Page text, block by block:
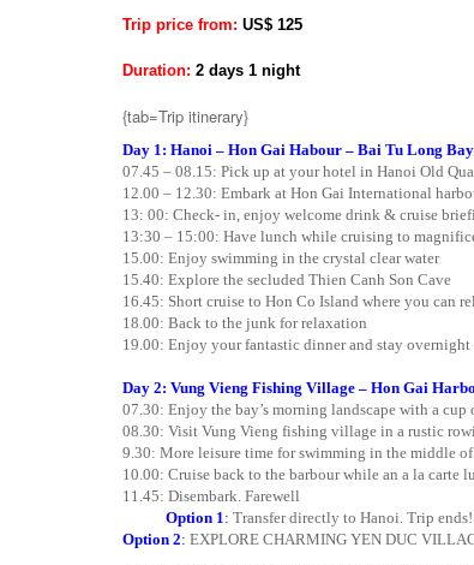
Trip price from: US$ 125
Duration: 2 days 1 night
{tab=Trip itinerary}
Day 1: Hanoi – Hon Gai Habour – Bai Tu Long
07.45 – 08.15: Pick up at your hotel in Hanoi Old
12.00 – 12.30: Embark at Hon Gai International
13: 00: Check- in, enjoy welcome drink & cruise
13:30 – 15:00: Have lunch while cruising to
15.00: Enjoy swimming in the crystal clear water
15.40: Explore the secluded Thien Canh Son Cave
16.45: Short cruise to Hon Co Island where you can
18.00: Back to the junk for relaxation
19.00: Enjoy your fantastic dinner and stay overnight
Day 2: Vung Vieng Fishing Village – Hon Gai
07.30: Enjoy the bay’s morning landscape with a
08.30: Visit Vung Vieng fishing village in a rustic
9.30: More leisure time for swimming in the middle
10.00: Cruise back to the barbour while an a la carte
11.45: Disembark. Farewell
Option 1: Transfer directly to Hanoi. Trip ends!
Option 2: EXPLORE CHARMING YEN DUC